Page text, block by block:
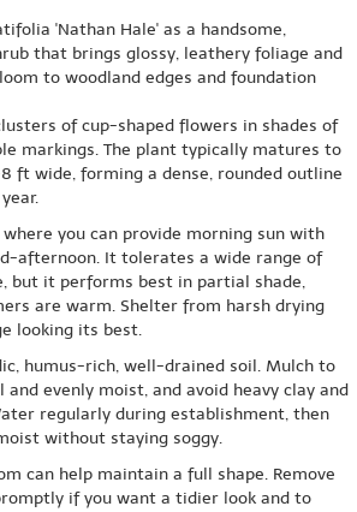
'Nathan Hale' as a handsome,
that brings glossy, leathery foliage and
to woodland edges and foundation
of cup-shaped flowers in shades of
markings. The plant typically matures to
ft wide, forming a dense, rounded outline
you can provide morning sun with
afternoon. It tolerates a wide range of
but it performs best in partial shade,
are warm. Shelter from harsh drying
looking its best.
humus-rich, well-drained soil. Mulch to
and evenly moist, and avoid heavy clay and
regularly during establishment, then
without staying soggy.
can help maintain a full shape. Remove
if you want a tidier look and to